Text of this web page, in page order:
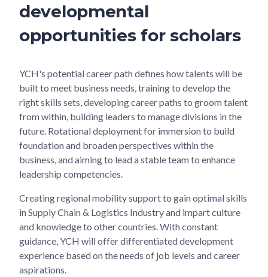
developmental
opportunities for scholars
YCH's potential career path defines how talents will be
built to meet business needs, training to develop the
right skills sets, developing career paths to groom talent
from within, building leaders to manage divisions in the
future. Rotational deployment for immersion to build
foundation and broaden perspectives within the
business, and aiming to lead a stable team to enhance
leadership competencies.
Creating regional mobility support to gain optimal skills
in Supply Chain & Logistics Industry and impart culture
and knowledge to other countries. With constant
guidance, YCH will offer differentiated development
experience based on the needs of job levels and career
aspirations.